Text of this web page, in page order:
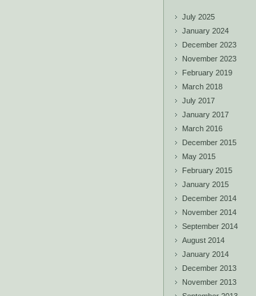
July 2025
January 2024
December 2023
November 2023
February 2019
March 2018
July 2017
January 2017
March 2016
December 2015
May 2015
February 2015
January 2015
December 2014
November 2014
September 2014
August 2014
January 2014
December 2013
November 2013